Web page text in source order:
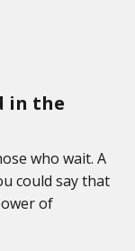
in the
who wait. A
could say that
of